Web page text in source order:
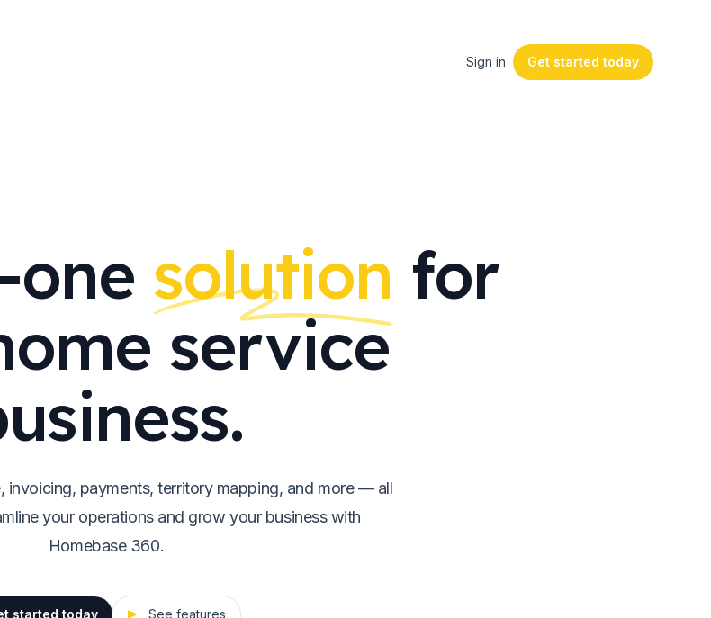
Sign in Get started today
one solution for
service
invoicing, payments, territory mapping, and more — all
your operations and grow your business with
Homebase 360.
started today See features